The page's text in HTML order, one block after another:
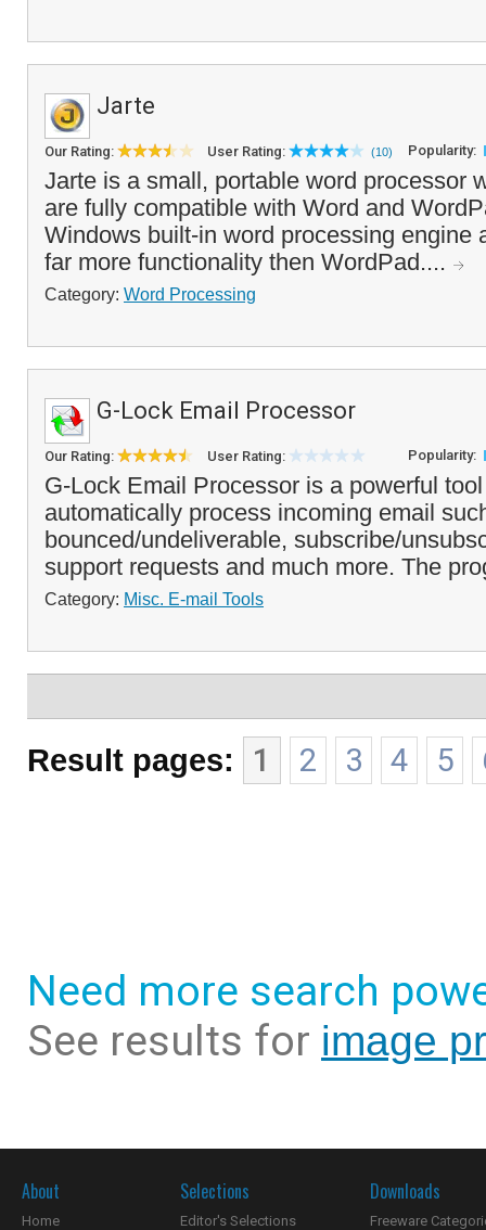
Jarte
Our Rating: User Rating: (10) Popularity:
Jarte is a small, portable word processor
are fully compatible with Word and
Windows built-in word processing engine
far more functionality then WordPad....
Category: Word Processing
G-Lock Email Processor
Our Rating: User Rating: Popularity:
G-Lock Email Processor is a powerful
automatically process incoming email
bounced/undeliverable, subscribe/
support requests and much more. The
Category: Misc. E-mail Tools
Result pages: 1 2 3 4 5
Need more search
See results for image
About
Home
Selections
Editor's Selections
Downloads
Freeware